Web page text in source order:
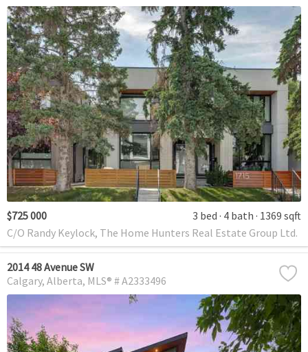
$725 000 3 bed 4 bath 1369 sqft
C/O Randy Keylock, The Home Hunters Real Estate Group Ltd.
2014 48 Avenue SW
Calgary Alberta MLS® # A2333496